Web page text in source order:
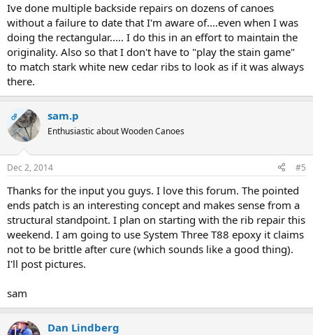
Ive done multiple backside repairs on dozens of canoes
without a failure to date that I'm aware of....even when I was
doing the rectangular..... I do this in an effort to maintain the
originality. Also so that I don't have to "play the stain game"
to match stark white new cedar ribs to look as if it was always
there.
OP sam.p
Enthusiastic about Wooden Canoes
Dec 2, 2014 #5
Thanks for the input you guys. I love this forum. The pointed
ends patch is an interesting concept and makes sense from a
structural standpoint. I plan on starting with the rib repair this
weekend. I am going to use System Three T88 epoxy it claims
not to be brittle after cure (which sounds like a good thing).
I'll post pictures.
sam
Dan Lindberg